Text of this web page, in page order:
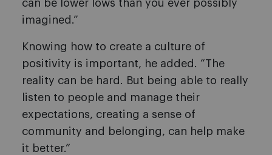
can be lower lows than you ever possibly
imagined.”
Knowing how to create a culture of
positivity is important, he added. “The
reality can be hard. But being able to really
listen to people and manage their
expectations, creating a sense of
community and belonging, can help make
it better.”